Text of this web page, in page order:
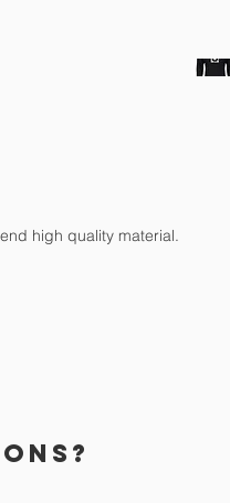
high quality material.